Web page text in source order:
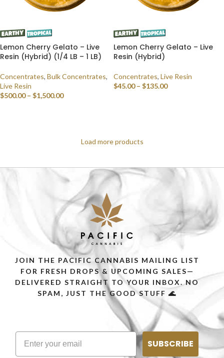
Lemon Cherry Gelato – Live
Resin (Hybrid) (1/4 LB – 1 LB)
Concentrates, Bulk Concentrates,
Live Resin
$500.00 – $1,500.00
Lemon Cherry Gelato – Live
Resin (Hybrid)
Concentrates, Live Resin
$45.00 – $135.00
Load more products
JOIN THE PACIFIC CANNABIS MAILING LIST
FOR FRESH DROPS & UPCOMING SALES—
DELIVERED STRAIGHT TO YOUR INBOX. NO
SPAM, JUST THE GOOD STUFF 🌊
SUBSCRIBE